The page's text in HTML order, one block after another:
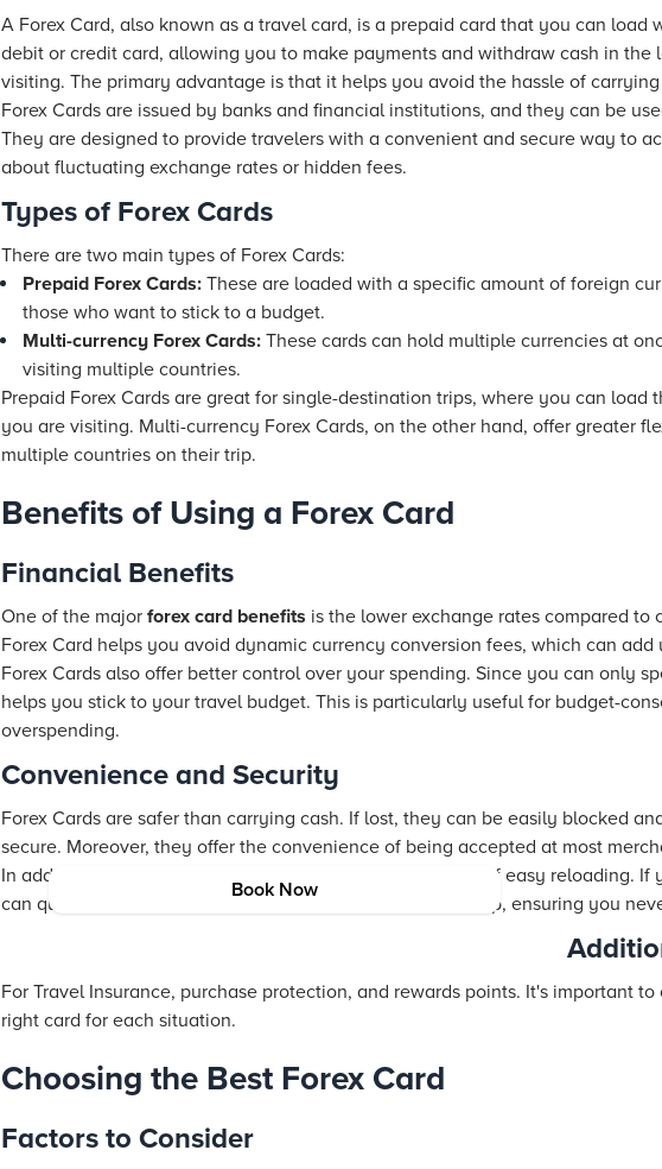
A Forex Card, also known as a travel card, is a prepaid card that you can
debit or credit card, allowing you to make payments and withdraw cash in
visiting. The primary advantage is that it helps you avoid the hassle of
Forex Cards are issued by banks and financial institutions, and they can be
They are designed to provide travelers with a convenient and secure way to
about fluctuating exchange rates or hidden fees.
Types of Forex Cards
There are two main types of Forex Cards:
Prepaid Forex Cards: These are loaded with a specific amount of foreign
those who want to stick to a budget.
Multi-currency Forex Cards: These cards can hold multiple currencies at
visiting multiple countries.
Prepaid Forex Cards are great for single-destination trips, where you can
you are visiting. Multi-currency Forex Cards, on the other hand, offer greater
multiple countries on their trip.
Benefits of Using a Forex Card
Financial Benefits
One of the major forex card benefits is the lower exchange rates compared
Forex Card helps you avoid dynamic currency conversion fees, which can
Forex Cards also offer better control over your spending. Since you can only
helps you stick to your travel budget. This is particularly useful for budget-
overspending.
Convenience and Security
Forex Cards are safer than carrying cash. If lost, they can be easily blocked
secure. Moreover, they offer the convenience of being accepted at most
In addition to security, Forex Cards offer the convenience of easy reloading.
can quickly reload your card online or through a mobile app, ensuring you
Book Now
For Travel Insurance, purchase protection, and rewards points. It's important
right card for each situation.
Choosing the Best Forex Card
Factors to Consider